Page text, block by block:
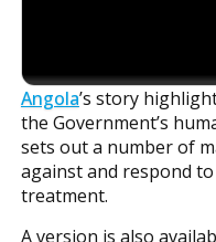
Angola’s story
the Government’s
sets out a number of
against and respond
treatment.
A version is also